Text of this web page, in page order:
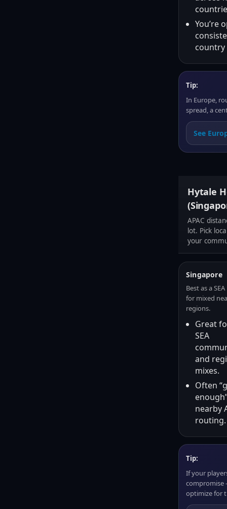
You’re
country
Tip:
In Europe,
spread, a
See
Hytale
APAC
lot. Pick
your
Singapore
Best as a
for mixed
regions.
Great
SEA
and
mixes.
Often
nearby
routing.
Tip:
If your
compromise
optimize for